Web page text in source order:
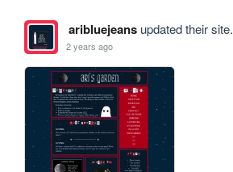
aribluejeansupdated their site.
2 years ago